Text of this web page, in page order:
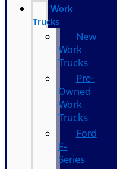
Work
Trucks
New
Work
Trucks
Pre-
Owned
Work
Trucks
Ford
F-
Series